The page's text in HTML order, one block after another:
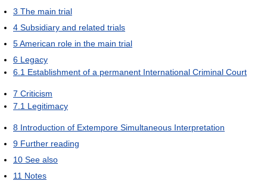
3 The main trial
4 Subsidiary and related trials
5American role in the main trial
6 Legacy
6.1 Establishment of a permanent International Criminal Court
7 Criticism
7.1 Legitimacy
8 Introduction of Extempore Simultaneous Interpretation
9 Further reading
10 See also
11 Notes